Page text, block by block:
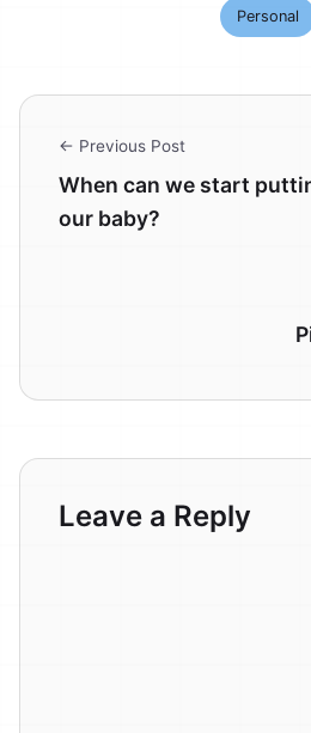
Personal
← Previous Post
When can we start
our baby?
Leave a Reply